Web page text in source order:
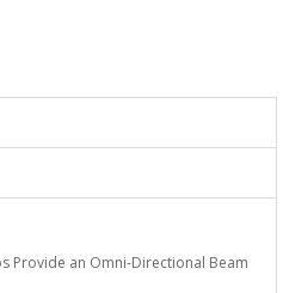
Provide an Omni-Directional Beam